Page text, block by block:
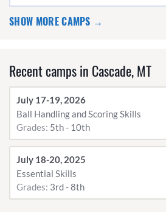
SHOW MORE CAMPS →
Recent camps in Cascade, MT
July 17-19, 2026
Ball Handling and Scoring Skills
Grades: 5th - 10th
July 18-20, 2025
Essential Skills
Grades: 3rd - 8th